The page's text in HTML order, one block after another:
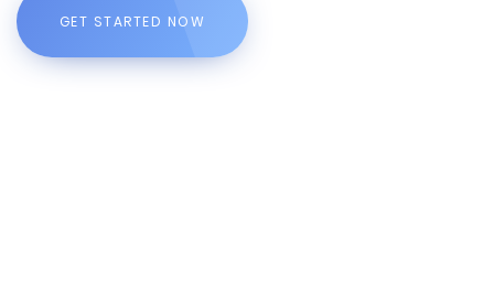
GET STARTED NOW